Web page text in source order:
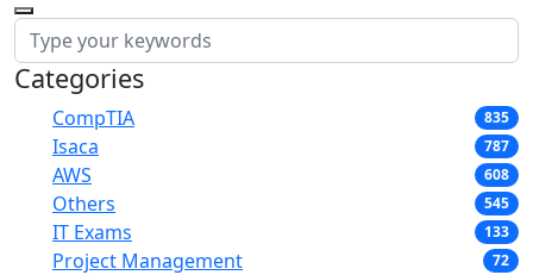
Categories
CompTIA 835
Isaca 787
AWS 608
Others 545
IT Exams 133
Project Management 72